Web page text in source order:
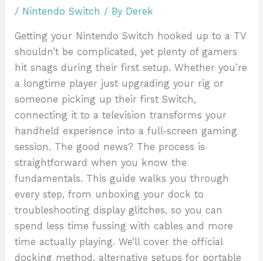
/ Nintendo Switch / By Derek
Getting your Nintendo Switch hooked up to a TV
shouldn’t be complicated, yet plenty of gamers
hit snags during their first setup. Whether you’re
a longtime player just upgrading your rig or
someone picking up their first Switch,
connecting it to a television transforms your
handheld experience into a full-screen gaming
session. The good news? The process is
straightforward when you know the
fundamentals. This guide walks you through
every step, from unboxing your dock to
troubleshooting display glitches, so you can
spend less time fussing with cables and more
time actually playing. We’ll cover the official
docking method, alternative setups for portable